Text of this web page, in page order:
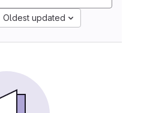
Oldest updated